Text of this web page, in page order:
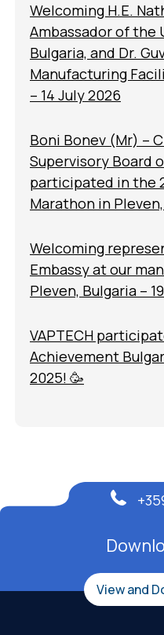
Welcoming H.E.
Ambassador of the
Bulgaria, and Dr.
Manufacturing
– 14 July 2026
Boni Bonev (Mr) –
Supervisory Board
participated in the
Marathon in
Welcoming
Embassy at our
Pleven, Bulgaria –
VAPTECH
Achievement
2025! 🥳
View and